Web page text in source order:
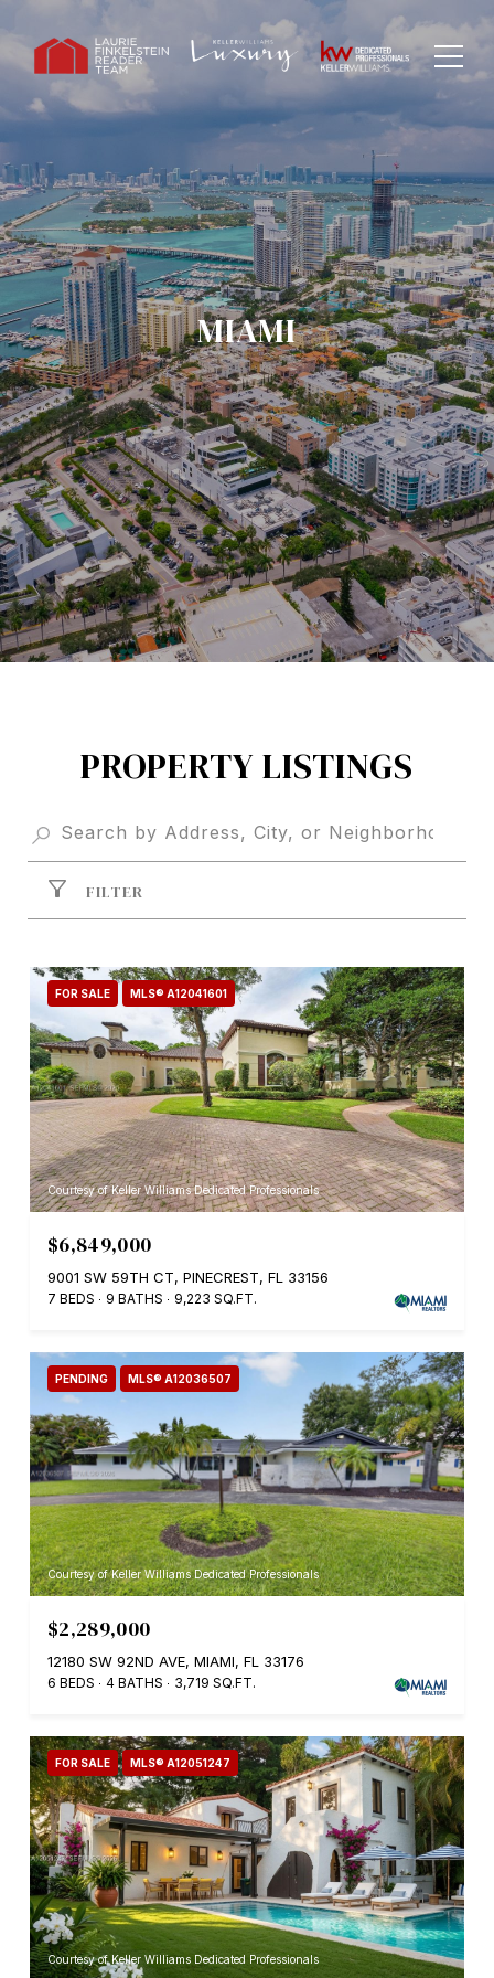
MIAMI
PROPERTY LISTINGS
FILTER
FOR SALE MLS® A12041601
Courtesy of Keller Williams Dedicated Professionals
$6,849,000
9001 SW 59TH CT, PINECREST, FL 33156
7 BEDS 9 BATHS 9,223 SQ.FT.
PENDING MLS® A12036507
Courtesy of Keller Williams Dedicated Professionals
$2,289,000
12180 SW 92ND AVE, MIAMI, FL 33176
6 BEDS 4 BATHS 3,719 SQ.FT.
FOR SALE MLS® A12051247
Courtesy of Keller Williams Dedicated Professionals